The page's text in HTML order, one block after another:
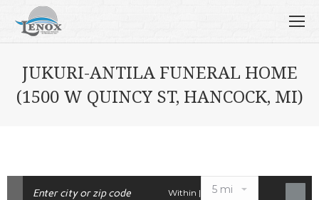
JUKURI-ANTILA FUNERAL HOME
(1500 W QUINCY ST, HANCOCK, MI)
Within |